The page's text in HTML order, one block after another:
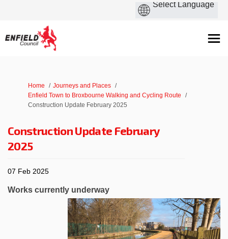
You are here:
Home
Journeys and Places
Enfield Town to Broxbourne Walking and Cycling Route
Construction Update February 2025
Construction Update February
2025
07 Feb 2025
Works currently underway